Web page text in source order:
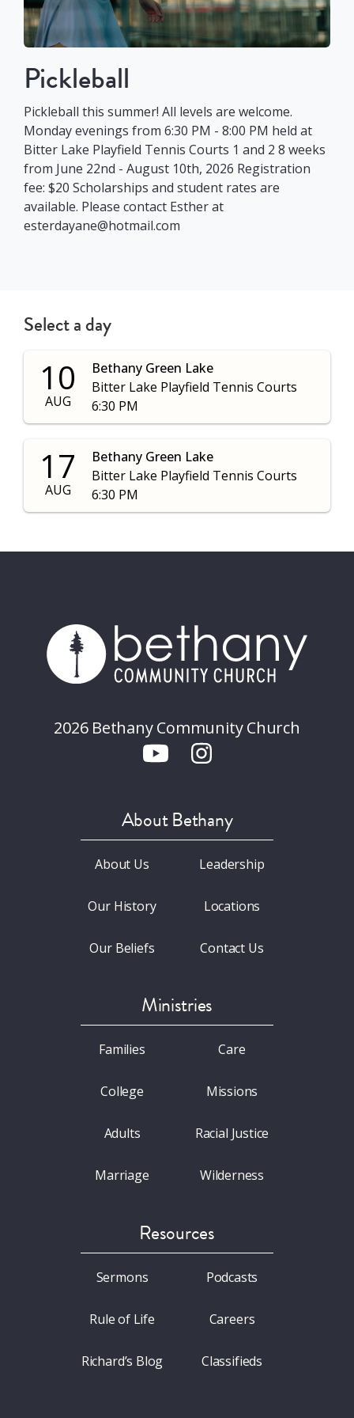
Pickleball
Pickleball this summer! All levels are welcome.
Monday evenings from 6:30 PM - 8:00 PM held at
Bitter Lake Playfield Tennis Courts 1 and 2 8 weeks
from June 22nd - August 10th, 2026 Registration
fee: $20 Scholarships and student rates are
available. Please contact Esther at
esterdayane@hotmail.com
Select a day
10
AUG
Bethany Green Lake
Bitter Lake Playfield Tennis Courts
6:30 PM
17
AUG
Bethany Green Lake
Bitter Lake Playfield Tennis Courts
6:30 PM
2026 Bethany Community Church
About Bethany
About Us
Our History
Our Beliefs
Leadership
Locations
Contact Us
Ministries
Families
College
Adults
Marriage
Care
Missions
Racial Justice
Wilderness
Resources
Sermons
Rule of Life
Richard’s Blog
Podcasts
Careers
Classifieds